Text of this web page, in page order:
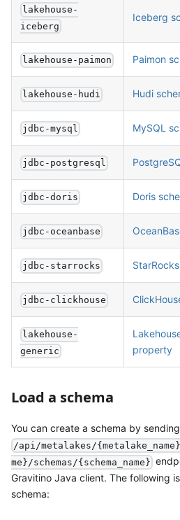
lakehouse-
iceberg
Iceberg
lakehouse-paimon Paimon
lakehouse-hudi Hudi
jdbc-mysql MySQL
jdbc-postgresql
jdbc-doris Doris
jdbc-oceanbase
jdbc-starrocks
jdbc-clickhouse
lakehouse-
generic
property
Load a schema
You can create a schema by
/api/metalakes/
me}/schemas/{schema_name}
Gravitino Java client. The following
schema: